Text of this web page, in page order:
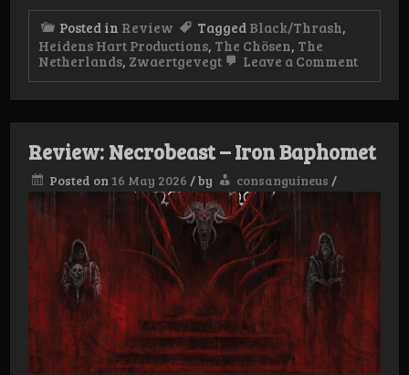
Posted in Review Tagged Black/Thrash,
Heidens Hart Productions, The Chösen, The
Netherlands, Zwaertgevegt Leave a Commenton
Chösen
–
the
Review: Necrobeast – Iron Baphomet
Posted on 16 May 2026 /by consanguineus /